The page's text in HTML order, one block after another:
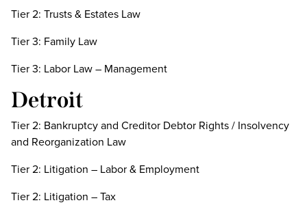
Tier 2: Trusts & Estates Law
Tier 3: Family Law
Tier 3: Labor Law – Management
Detroit
Tier 2: Bankruptcy and Creditor Debtor Rights / Insolvency
and Reorganization Law
Tier 2: Litigation – Labor & Employment
Tier 2: Litigation – Tax